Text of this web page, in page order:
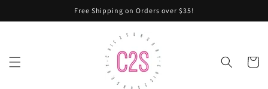
Free Shipping on Orders over $35!
Cart